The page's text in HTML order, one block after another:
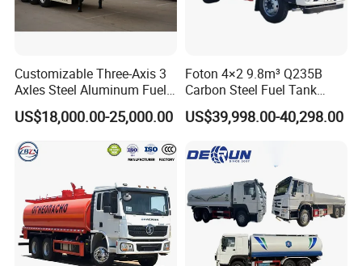
Do wax spray to against Fuel Tanker Semi
Trailer body suffer seawater corrosion during
shipping
Stable fixing with steel wire to protect Fuel
Customizable Three-Axis 3
Axles Steel Aluminum Fuel
Tanker 40000 45000 Litres
Diesel Oil Petroleum Fuel
Tank Semi Trailer Air
US$18,000.00-25,000.00
Foton 4×2 9.8m³ Q235B
Carbon Steel Fuel Tank
Truck Mobile Refueling
Truck with High-Flow Fuel
US$39,998.00-40,298.00